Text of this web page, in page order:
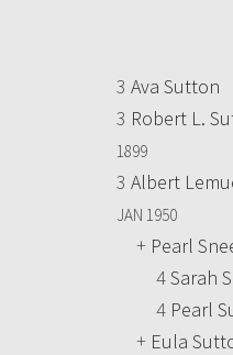
3 Ava Sutton
3 Robert L.
1899
3 Albert
JAN 1950
+ Pearl
4Sarah
4 Pearl
+ Eula